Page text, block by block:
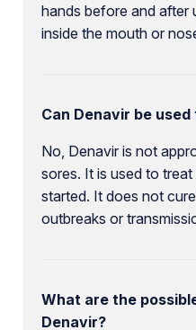
hands before and after
inside the mouth or
Can Denavir be
No, Denavir is not
sores. It is used to
started. It does not
outbreaks or
What are the
Denavir?